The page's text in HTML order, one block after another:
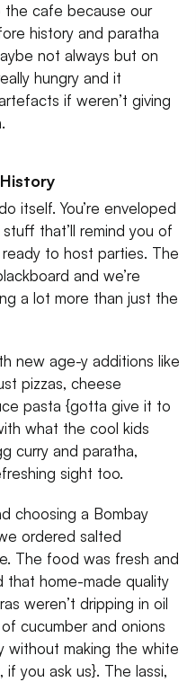
cafe because our
history and paratha
not always but on
hungry and it
if weren’t giving
itself. You’re enveloped
that’ll remind you of
to host parties. The
and we’re
a lot more than just the
new age-y additions like
pizzas, cheese
pasta {gotta give it to
what the cool kids
curry and paratha,
sight too.
choosing a Bombay
ordered salted
The food was fresh and
that home-made quality
weren’t dripping in oil
cucumber and onions
without making the white
you ask us}. The lassi,